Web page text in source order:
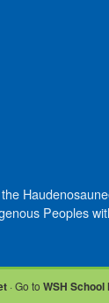
Peoples
· Go to WSH School